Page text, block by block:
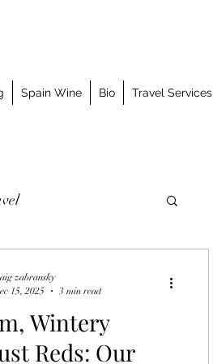
Spain Wine Bio Travel Services
Luxury Travel Event
Wintery
Reds: Our
zabransky
15, 2025
3 min read